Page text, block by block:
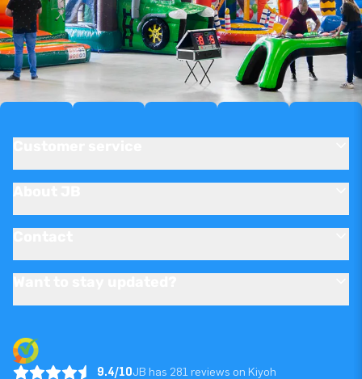
9.4/10JB has 281 reviews on Kiyoh